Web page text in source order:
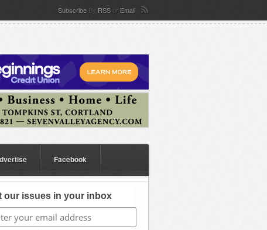
Subscribe By RSS or Email
Facebook
our issues in your inbox